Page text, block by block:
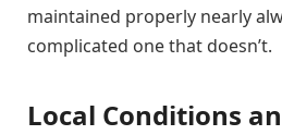
maintained properly nearly
complicated one that doesn’t.
Local Conditions